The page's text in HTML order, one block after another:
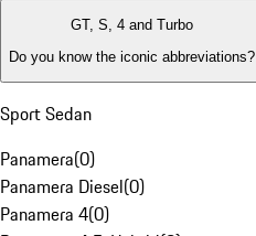
GT, S, 4 and Turbo
Do you know the iconic abbreviations?
Sport Sedan
Panamera(0)
Panamera Diesel(0)
Panamera 4(0)